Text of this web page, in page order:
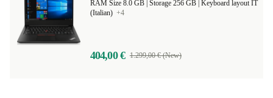
Keyboard layout IT
(Italian) +4
404,00 € 1.299,00 € (New)